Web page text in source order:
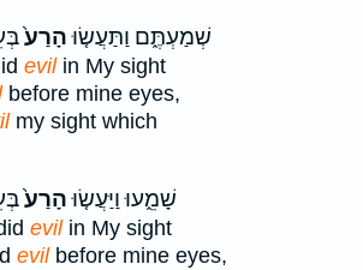
שְׁמַעְתֶּ֑ם וַתַּעֲשׂ֤וּהָרַע֙
evilin My sight
before mine eyes,
my sight which
שָׁמֵ֑עוּ וַיַּעֲשׂ֤וּהָרַע֙
evilin My sight
evilbefore mine eyes,